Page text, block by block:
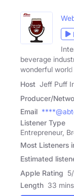
beverage
wonderful world
Host Jeff Puff
Producer/
Email
Listener Type
Entrepreneur,
Most Listeners
Estimated
Apple Rating 5/
Length 33 mins